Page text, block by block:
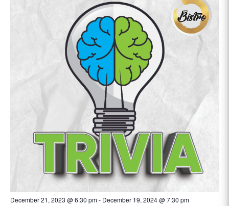
December 21, 2023 @ 6:30 pm- December 19, 2024 @ 7:30 pm